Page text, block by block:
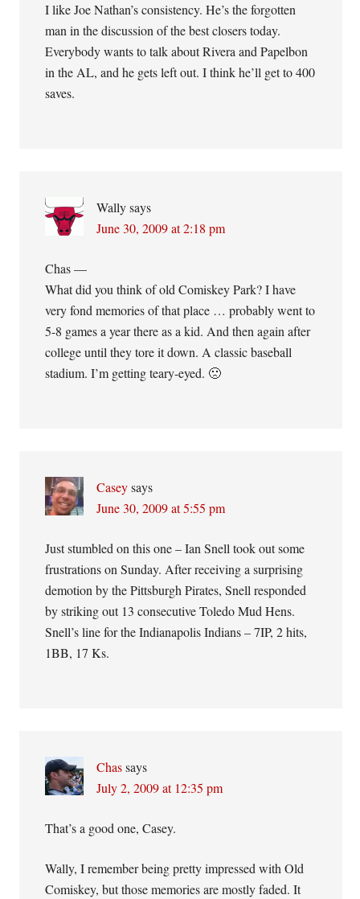
I like Joe Nathan’s consistency. He’s the forgotten
man in the discussion of the best closers today.
Everybody wants to talk about Rivera and Papelbon
in the AL, and he gets left out. I think he’ll get to 400
saves.
Wally says
June 30, 2009 at 2:18 pm
Chas —
What did you think of old Comiskey Park? I have
very fond memories of that place … probably went to
5-8 games a year there as a kid. And then again after
college until they tore it down. A classic baseball
stadium. I’m getting teary-eyed. 🙁
Casey says
June 30, 2009 at 5:55 pm
Just stumbled on this one – Ian Snell took out some
frustrations on Sunday. After receiving a surprising
demotion by the Pittsburgh Pirates, Snell responded
by striking out 13 consecutive Toledo Mud Hens.
Snell’s line for the Indianapolis Indians – 7IP, 2 hits,
1BB, 17 Ks.
Chas says
July 2, 2009 at 12:35 pm
That’s a good one, Casey.
Wally, I remember being pretty impressed with Old
Comiskey, but those memories are mostly faded. It